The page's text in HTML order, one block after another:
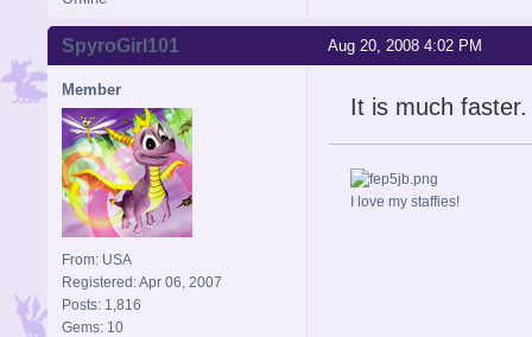
Aug 20, 2008 4:02 PM
SpyroGirl101
Member
From: USA
Registered: Apr 06, 2007
Posts: 1,816
Gems: 10
It is much faster.
I love my staffies!